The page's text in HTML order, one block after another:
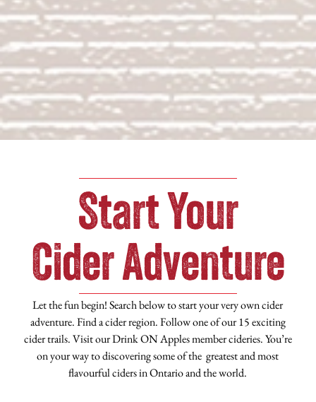
Start Your
Cider Adventure
Let the fun begin! Search below to start your very own cider
adventure. Find a cider region. Follow one of our 15 exciting
cider trails. Visit our Drink ON Apples member cideries. You’re
on your way to discovering some of the greatest and most
flavourful ciders in Ontario and the world.